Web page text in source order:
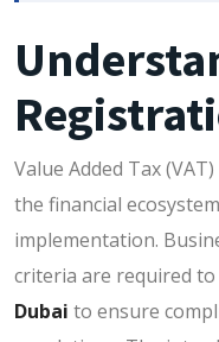
Value Added Tax
the financial
implementation.
criteria are required to
Dubai to ensure